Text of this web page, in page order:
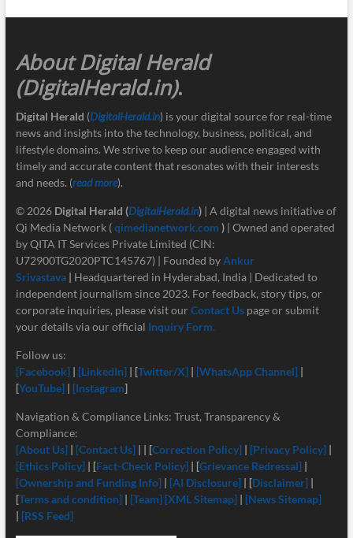
About Digital Herald
(DigitalHerald.in).
Digital Herald (DigitalHerald.in) is your digital source for real-time
news and insights into the technology, business, political, and
lifestyle domains. We strive to keep our audience engaged with
timely and accurate content that resonates with their interests
and needs. (read more).
© 2026 Digital Herald (DigitalHerald.in)| A digital news initiative of
Qi Media Network (qimedianetwork.com )| Owned and operated
by QITA IT Services Private Limited (CIN:
U72900TG2020PTC145767) | Founded byAnkur
Srivastava | Headquartered in Hyderabad, India | Dedicated to
independent journalism since 2023. For feedback, story tips, or
corporate inquiries, please visit our Contact Us page or submit
your details via our official Inquiry Form.
Follow us:
[Facebook] | [LinkedIn]| [Twitter/X] | [WhatsApp Channel] |
[YouTube]| [Instagram]
Navigation & Compliance Links: Trust, Transparency &
Compliance:
[About Us] | [Contact Us]| | [Correction Policy] | [Privacy Policy] |
[Ethics Policy] | [Fact-Check Policy] | [Grievance Redressal] |
[Ownership and Funding Info]| [AI Disclosure]| [Disclaimer] |
[Terms and condition]| [Team] [XML Sitemap]| [News Sitemap]
| [RSS Feed]